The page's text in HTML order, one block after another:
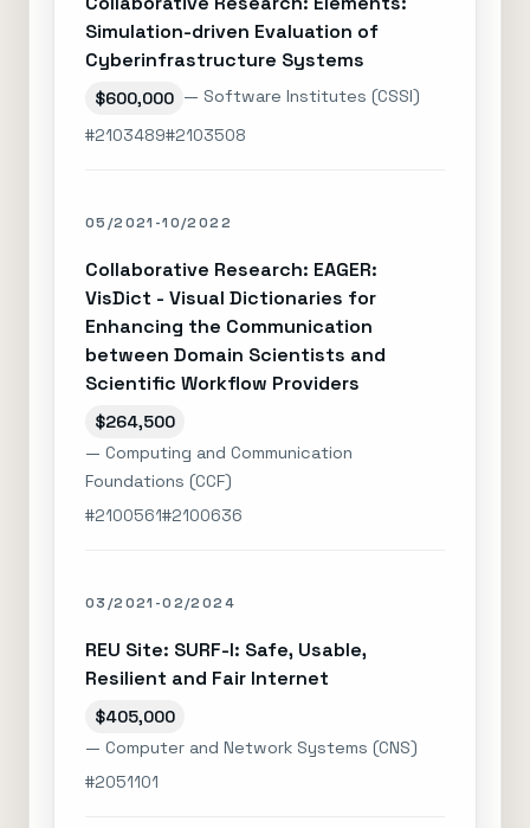
Simulation-driven Evaluation of
Cyberinfrastructure Systems
$600,000 — Software Institutes (CSSI)
#2103489#2103508
05/2021-10/2022
Collaborative Research: EAGER:
VisDict - Visual Dictionaries for
Enhancing the Communication
between Domain Scientists and
Scientific Workflow Providers
$264,500
— Computing and Communication
Foundations (CCF)
#2100561#2100636
03/2021-02/2024
REU Site: SURF-I: Safe, Usable,
Resilient and Fair Internet
$405,000
— Computer and Network Systems (CNS)
#2051101